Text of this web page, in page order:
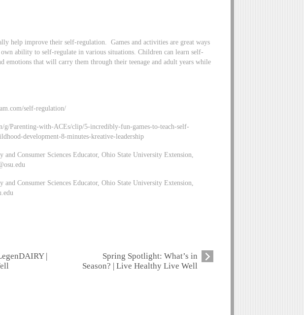
help improve their self-regulation. Games and activities are great ways
ability to self-regulate in various situations. Children can learn self-
emotions that will carry them through their teenage and adult years while
self-regulation/
g/Parenting-with-ACEs/clip/5-incredibly-fun-games-to-teach-self-
development-8-minutes-kreative-leadership
Consumer Sciences Educator, Ohio State University Extension,
Consumer Sciences Educator, Ohio State University Extension,
|
Spring Spotlight: What’s in
Season? | Live Healthy Live Well